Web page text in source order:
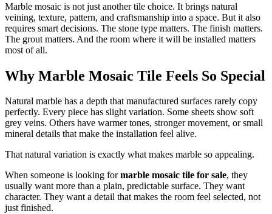
Marble mosaic is not just another tile choice. It brings natural
veining, texture, pattern, and craftsmanship into a space. But it also
requires smart decisions. The stone type matters. The finish matters.
The grout matters. And the room where it will be installed matters
most of all.
Why Marble Mosaic Tile Feels So Special
Natural marble has a depth that manufactured surfaces rarely copy
perfectly. Every piece has slight variation. Some sheets show soft
grey veins. Others have warmer tones, stronger movement, or small
mineral details that make the installation feel alive.
That natural variation is exactly what makes marble so appealing.
When someone is looking formarble mosaic tile for sale, they
usually want more than a plain, predictable surface. They want
character. They want a detail that makes the room feel selected, not
just finished.